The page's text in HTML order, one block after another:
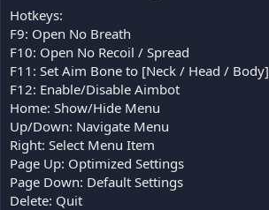
Hotkeys:
F9: Open No Breath
F10: Open No Recoil / Spread
F11: Set Aim Bone to [Neck / Head / Body]
F12: Enable/Disable Aimbot
Home: Show/Hide Menu
Up/Down: Navigate Menu
Right: Select Menu Item
Page Up: Optimized Settings
Page Down: Default Settings
Delete: Quit